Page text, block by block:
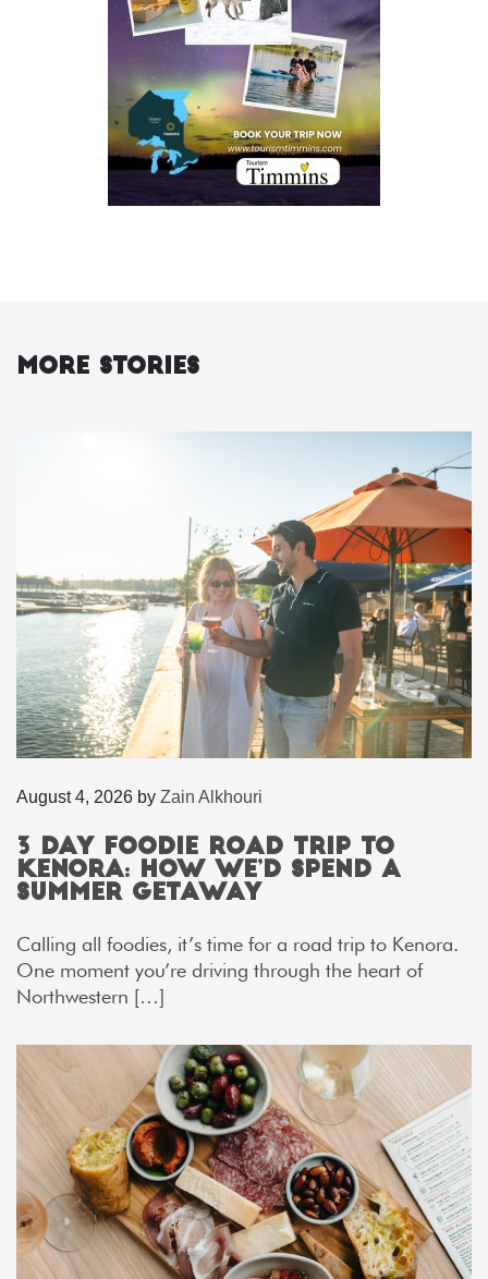
More Stories
August 4, 2026 by Zain Alkhouri
3 Day Foodie Road Trip to
Kenora: How We’d Spend a
Summer Getaway
Calling all foodies, it’s time for a road trip to Kenora.
One moment you’re driving through the heart of
Northwestern […]